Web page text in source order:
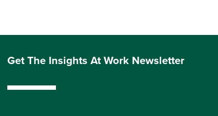
Get The Insights At Work Newsletter